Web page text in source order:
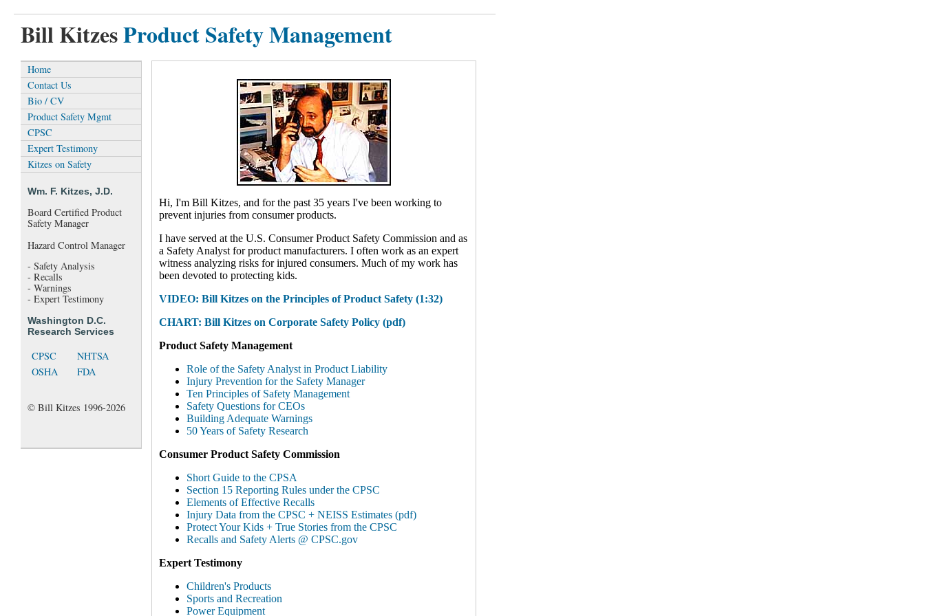
Bill KitzesProduct Safety Management
Hi, I'm Bill Kitzes, and for the past 35 years I've been working to
prevent injuries from consumer products.
I have served at the U.S. Consumer Product Safety Commission and as
a Safety Analyst for product manufacturers. I often work as an expert
witness analyzing risks for injured consumers. Much of my work has
been devoted to protecting kids.
VIDEO: Bill Kitzes on the Principles of Product Safety (1:32)
CHART: Bill Kitzes on Corporate Safety Policy (pdf)
Product Safety Management
Role of the Safety Analyst in Product Liability
Injury Prevention for the Safety Manager
Ten Principles of Safety Management
Safety Questions for CEOs
Building Adequate Warnings
50 Years of Safety Research
Consumer Product Safety Commission
Short Guide to the CPSA
Section 15 Reporting Rules under the CPSC
Elements of Effective Recalls
Injury Data from the CPSC + NEISS Estimates (pdf)
Protect Your Kids + True Stories from the CPSC
Recalls and Safety Alerts @ CPSC.gov
Expert Testimony
Children's Products
Sports and Recreation
Power Equipment
Home
Contact Us
Bio / CV
Product Safety Mgmt
CPSC
Expert Testimony
Kitzes on Safety
Wm. F. Kitzes, J.D.
Board Certified Product
Safety Manager
Hazard Control Manager
- Safety Analysis
- Recalls
- Warnings
- Expert Testimony
Washington D.C.
Research Services
CPSC
NHTSA
OSHA
FDA
© Bill Kitzes 1996-2026